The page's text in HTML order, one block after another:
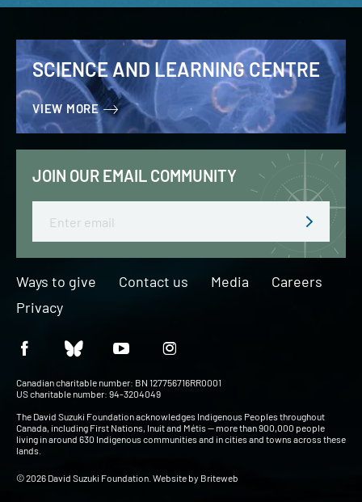
SCIENCE AND LEARNING CENTRE
VIEW MORE
JOIN OUR EMAIL COMMUNITY
Ways to give Contact us Media
Careers
Privacy
Canadian charitable number: BN 127756716RR0001
US charitable number: 94-3204049
The David Suzuki Foundation acknowledges Indigenous Peoples throughout
Canada, including First Nations, Inuit and Métis — more than 900,000 people
living in around 630 Indigenous communities and in cities and towns across these
lands.
© 2026 David Suzuki Foundation. Website by Briteweb